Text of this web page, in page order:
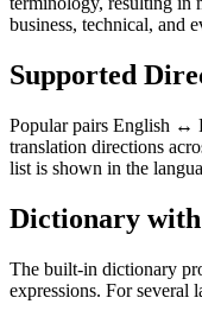
business, technical, and
Supported
Popular pairs English ↔
translation directions
list is shown in the
Dictionary with
The built-in dictionary
expressions. For several